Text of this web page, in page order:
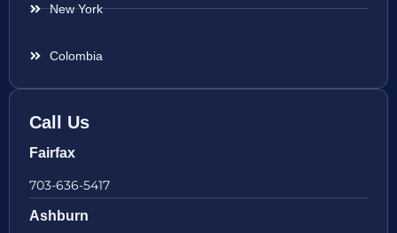
New York
Colombia
Call Us
Fairfax
703-636-5417
Ashburn